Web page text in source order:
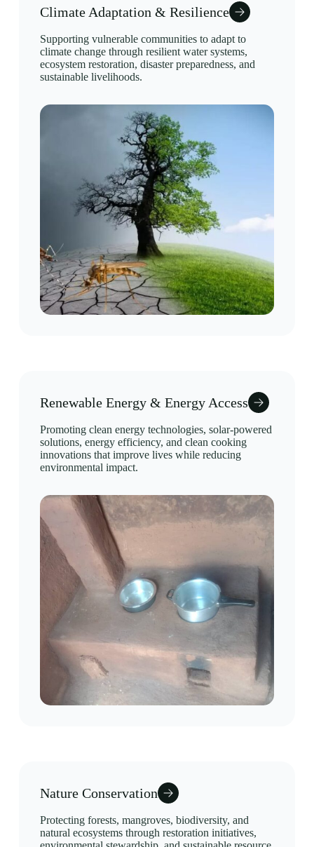
Climate Adaptation & Resilience
Supporting vulnerable communities to adapt to
climate change through resilient water systems,
ecosystem restoration, disaster preparedness, and
sustainable livelihoods.
Renewable Energy & Energy Access
Promoting clean energy technologies, solar-powered
solutions, energy efficiency, and clean cooking
innovations that improve lives while reducing
environmental impact.
Nature Conservation
Protecting forests, mangroves, biodiversity, and
natural ecosystems through restoration initiatives,